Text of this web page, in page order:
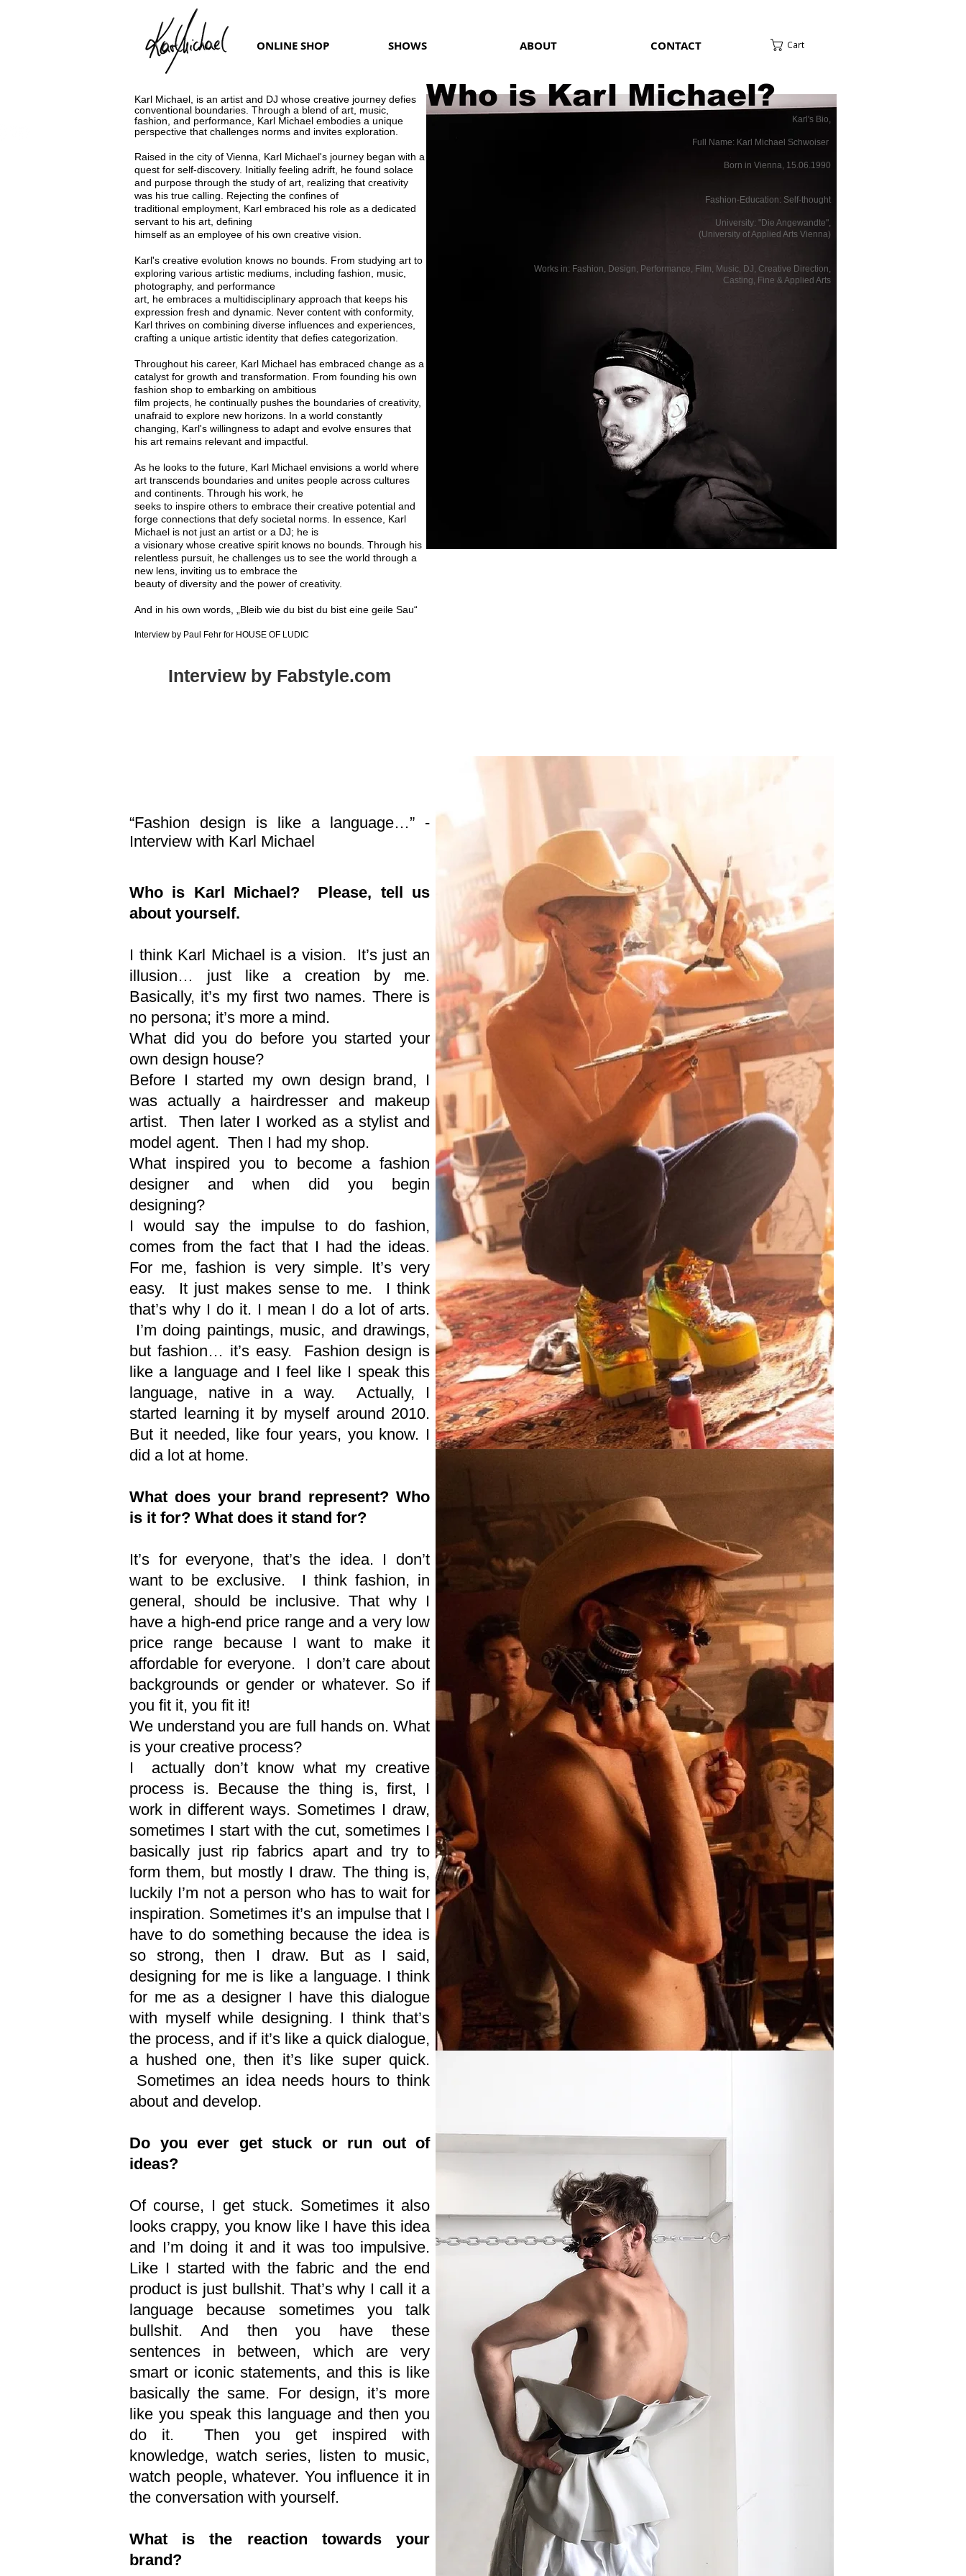
ONLINE SHOP SHOWS ABOUT CONTACT Cart
Who is Karl Michael?
Karl's Bio,
Full Name: Karl Michael Schwoiser
Born in Vienna, 15.06.1990
Fashion-Education: Self-thought
University: "Die Angewandte",
(University of Applied Arts Vienna)
Works in: Fashion, Design, Performance, Film, Music, DJ, Creative Direction,
Casting, Fine & Applied Arts
Karl Michael, is an artist and DJ whose creative journey defies
conventional boundaries. Through a blend of art, music,
fashion, and performance, Karl Michael embodies a unique
perspective that challenges norms and invites exploration.
Raised in the city of Vienna, Karl Michael's journey began with a
quest for self-discovery. Initially feeling adrift, he found solace
and purpose through the study of art, realizing that creativity
was his true calling. Rejecting the confines of
traditional employment, Karl embraced his role as a dedicated
servant to his art, defining
himself as an employee of his own creative vision.
Karl's creative evolution knows no bounds. From studying art to
exploring various artistic mediums, including fashion, music,
photography, and performance
art, he embraces a multidisciplinary approach that keeps his
expression fresh and dynamic. Never content with conformity,
Karl thrives on combining diverse influences and experiences,
crafting a unique artistic identity that defies categorization.
Throughout his career, Karl Michael has embraced change as a
catalyst for growth and transformation. From founding his own
fashion shop to embarking on ambitious
film projects, he continually pushes the boundaries of creativity,
unafraid to explore new horizons. In a world constantly
changing, Karl's willingness to adapt and evolve ensures that
his art remains relevant and impactful.
As he looks to the future, Karl Michael envisions a world where
art transcends boundaries and unites people across cultures
and continents. Through his work, he
seeks to inspire others to embrace their creative potential and
forge connections that defy societal norms. In essence, Karl
Michael is not just an artist or a DJ; he is
a visionary whose creative spirit knows no bounds. Through his
relentless pursuit, he challenges us to see the world through a
new lens, inviting us to embrace the
beauty of diversity and the power of creativity.
And in his own words, „Bleib wie du bist du bist eine geile Sau“
Interview by Paul Fehr for HOUSE OF LUDIC
Interview by Fabstyle.com
“Fashion design is like a language…” -
Interview with Karl Michael
Who is Karl Michael? Please, tell us
about yourself.
I think Karl Michael is a vision. It’s just an
illusion… just like a creation by me.
Basically, it’s my first two names. There is
no persona; it’s more a mind.
What did you do before you started your
own design house?
Before I started my own design brand, I
was actually a hairdresser and makeup
artist. Then later I worked as a stylist and
model agent. Then I had my shop.
What inspired you to become a fashion
designer and when did you begin
designing?
I would say the impulse to do fashion,
comes from the fact that I had the ideas.
For me, fashion is very simple. It’s very
easy. It just makes sense to me. I think
that’s why I do it. I mean I do a lot of arts.
I’m doing paintings, music, and drawings,
but fashion… it’s easy. Fashion design is
like a language and I feel like I speak this
language, native in a way. Actually, I
started learning it by myself around 2010.
But it needed, like four years, you know. I
did a lot at home.
What does your brand represent? Who
is it for? What does it stand for?
It’s for everyone, that’s the idea. I don’t
want to be exclusive. I think fashion, in
general, should be inclusive. That why I
have a high-end price range and a very low
price range because I want to make it
affordable for everyone. I don’t care about
backgrounds or gender or whatever. So if
you fit it, you fit it!
We understand you are full hands on. What
is your creative process?
I actually don’t know what my creative
process is. Because the thing is, first, I
work in different ways. Sometimes I draw,
sometimes I start with the cut, sometimes I
basically just rip fabrics apart and try to
form them, but mostly I draw. The thing is,
luckily I’m not a person who has to wait for
inspiration. Sometimes it’s an impulse that I
have to do something because the idea is
so strong, then I draw. But as I said,
designing for me is like a language. I think
for me as a designer I have this dialogue
with myself while designing. I think that’s
the process, and if it’s like a quick dialogue,
a hushed one, then it’s like super quick.
Sometimes an idea needs hours to think
about and develop.
Do you ever get stuck or run out of
ideas?
Of course, I get stuck. Sometimes it also
looks crappy, you know like I have this idea
and I’m doing it and it was too impulsive.
Like I started with the fabric and the end
product is just bullshit. That’s why I call it a
language because sometimes you talk
bullshit. And then you have these
sentences in between, which are very
smart or iconic statements, and this is like
basically the same. For design, it’s more
like you speak this language and then you
do it. Then you get inspired with
knowledge, watch series, listen to music,
watch people, whatever. You influence it in
the conversation with yourself.
What is the reaction towards your
brand?